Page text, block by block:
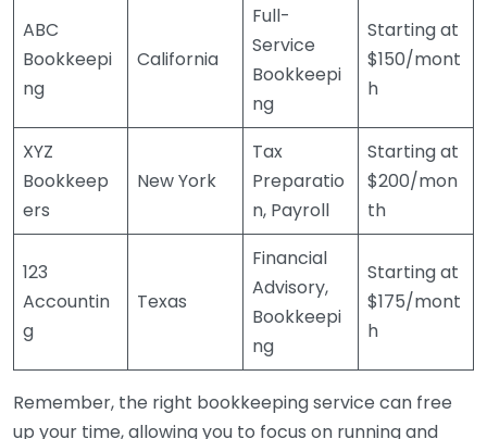
ABC
Bookkeepi
ng
California
Full-
Service
Bookkeepi
ng
Starting at
$150/mont
h
XYZ
Bookkeep
ers
New York
Tax
Preparatio
n, Payroll
Starting at
$200/mon
th
123
Accountin
g
Texas
Financial
Advisory,
Bookkeepi
ng
Starting at
$175/mont
h
Remember, the right bookkeeping service can free
up your time, allowing you to focus on running and